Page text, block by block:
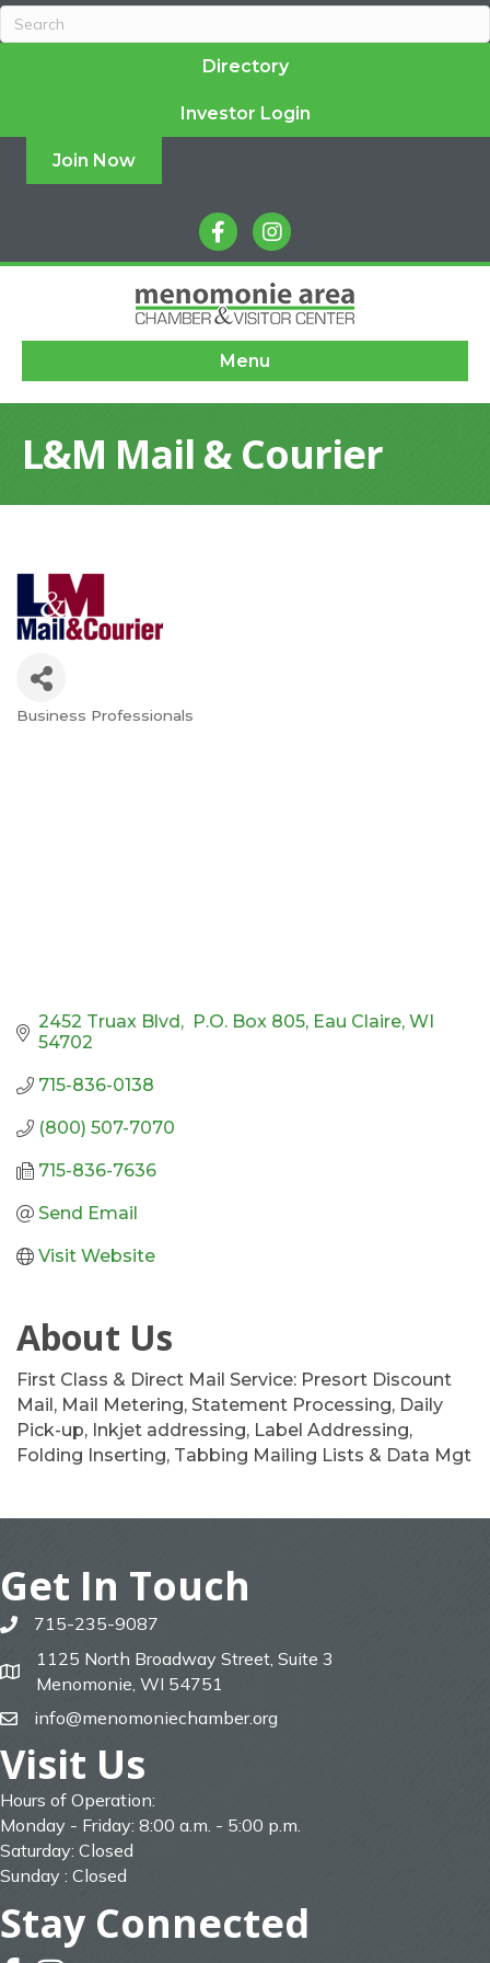
Directory
Investor Login
Join Now
facebookinstagram
Menu
L&M Mail & Courier
Categories
Business Professionals
2452 Truax Blvd,  P.O. Box 805 Eau Claire WI
54702
715-836-0138
(800) 507-7070
715-836-7636
Send Email
Visit Website
About Us
First Class & Direct Mail Service: Presort Discount
Mail, Mail Metering, Statement Processing, Daily
Pick-up, Inkjet addressing, Label Addressing,
Folding Inserting, Tabbing Mailing Lists & Data Mgt
Get In Touch
phone715-235-9087
map
1125 North Broadway Street, Suite 3
Menomonie, WI 54751
emailinfo@menomoniechamber.org
Visit Us
Hours of Operation:
Monday - Friday: 8:00 a.m. - 5:00 p.m.
Saturday: Closed
Sunday : Closed
Stay Connected